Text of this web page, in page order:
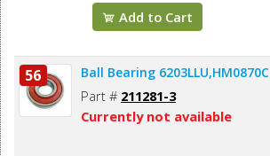
Add to Cart
56 Ball Bearing 6203LLU,HM0870C
Part # 211281-3
Currently not available